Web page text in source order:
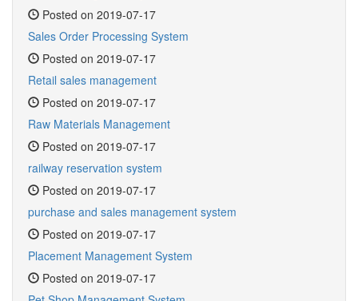
Posted on 2019-07-17
Sales Order Processing System
Posted on 2019-07-17
Retail sales management
Posted on 2019-07-17
Raw Materials Management
Posted on 2019-07-17
railway reservation system
Posted on 2019-07-17
purchase and sales management system
Posted on 2019-07-17
Placement Management System
Posted on 2019-07-17